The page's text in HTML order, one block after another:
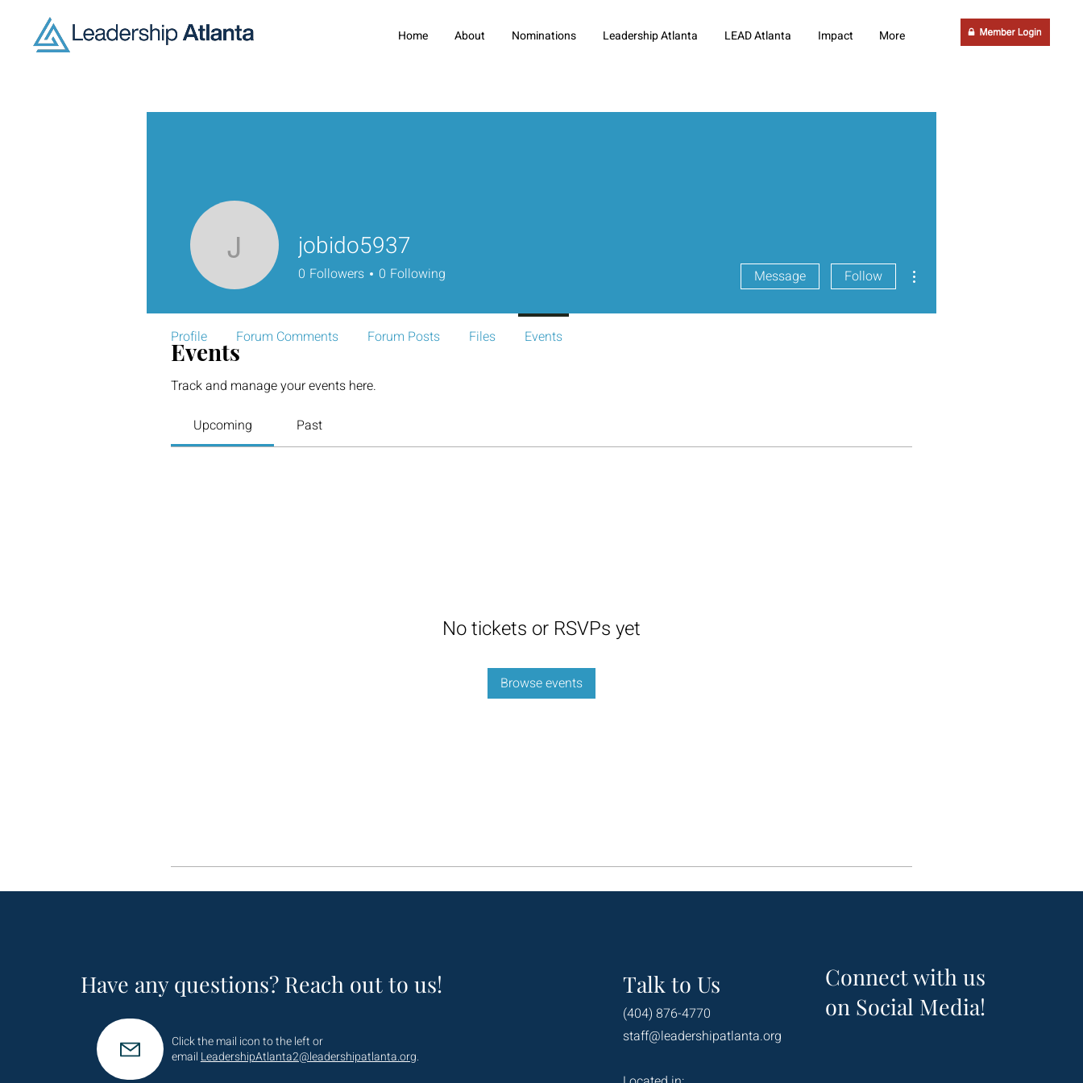
Home About Nominations Leadership Atlanta LEAD Atlanta Impact More
Events
Track and manage your events here.
Upcoming Past
No tickets or RSVPs yet
Browse events
jobido5937
jobido5937
0 Followers 0 Following Message Follow
Profile Forum Comments Forum Posts Files Events
Have any questions? Reach out to us!
Click the mail icon to the left or
email LeadershipAtlanta2@leadershipatlanta.org.
Talk to Us
(404) 876-4770
Connect with us
on Social Media!
staff@leadershipatlanta.org